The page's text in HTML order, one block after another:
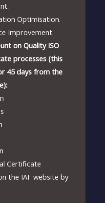
Optimisation.
Improvement.
on Quality ISO
processes (this
45 days from the
Certificate
the IAF website by